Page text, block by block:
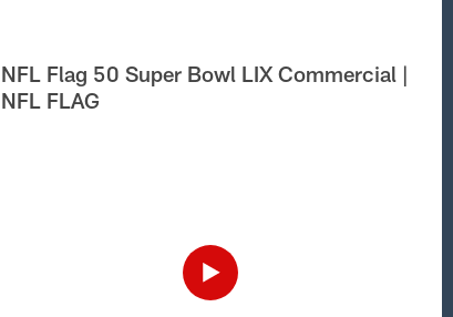
NFL Flag 50 Super Bowl LIX Commercial |
NFL FLAG